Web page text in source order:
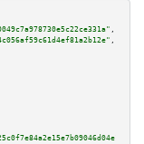
,
,